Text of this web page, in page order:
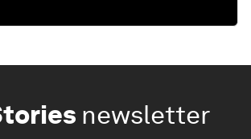
newsletter